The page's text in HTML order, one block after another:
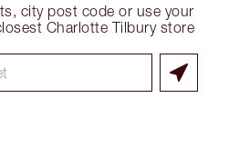
city post code or use your
Charlotte Tilbury store